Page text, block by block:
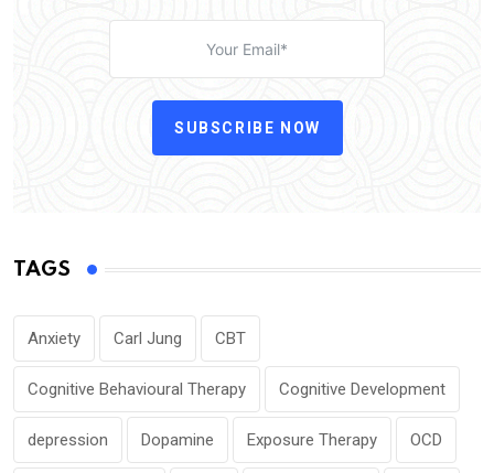
SUBSCRIBE NOW
TAGS
Anxiety Carl Jung CBT
Cognitive Behavioural Therapy Cognitive Development
depression Dopamine Exposure Therapy OCD